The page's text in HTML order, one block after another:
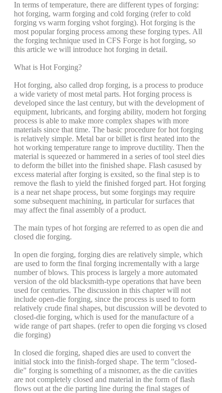
In terms of temperature, there are different types of forging:
hot forging, warm forging and cold forging (refer to cold
forging vs warm forging vshot forging). Hot forging is the
most popular forging process among these forging types. All
the forging technique used in CFS Forge is hot forging, so
this article we will introduce hot forging in detail.
What is Hot Forging?
Hot forging, also called drop forging, is a process to produce
a wide variety of most metal parts. Hot forging process is
developed since the last century, but with the development of
equipment, lubricants, and forging ability, modern hot forging
process is able to make more complex shapes with more
materials since that time. The basic procedure for hot forging
is relatively simple. Metal bar or billet is first heated into the
hot working temperature range to improve ductility. Then the
material is squeezed or hammered in a series of tool steel dies
to deform the billet into the finished shape. Flash casused by
excess material after forging is exsited, so the final step is to
remove the flash to yield the finished forged part. Hot forging
is a near net shape process, but some forgings may require
some subsequent machining, in particular for surfaces that
may affect the final assembly of a product.
The main types of hot forging are referred to as open die and
closed die forging.
In open die forging, forging dies are relatively simple, which
are used to form the final forging incrementally with a large
number of blows. This process is largely a more automated
version of the old blacksmith-type operations that have been
used for centuries. The discussion in this chapter will not
include open-die forging, since the process is used to form
relatively crude final shapes, but discussion will be devoted to
closed-die forging, which is used for the manufacture of a
wide range of part shapes. (refer to open die forging vs closed
die forging)
In closed die forging, shaped dies are used to convert the
initial stock into the finish-forged shape. The term "closed-
die" forging is something of a misnomer, as the die cavities
are not completely closed and material in the form of flash
flows out at the die parting line during the final stages of